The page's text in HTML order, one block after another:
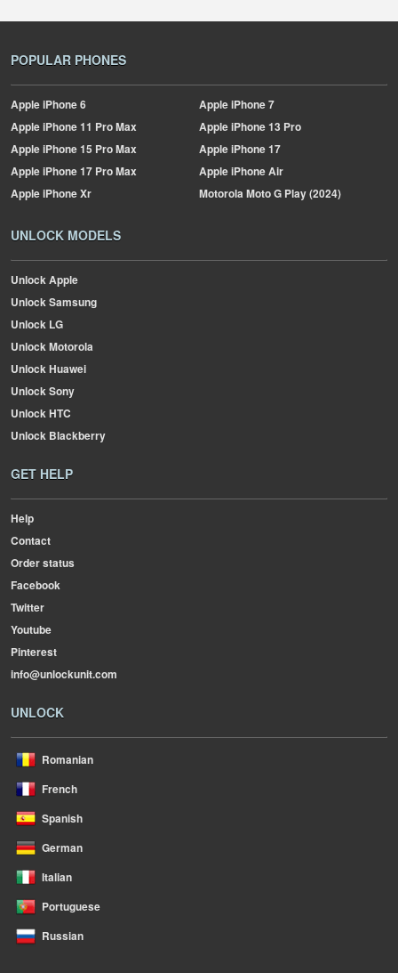
POPULAR PHONES
AppleiPhone 6 AppleiPhone 7
AppleiPhone 11 Pro Max AppleiPhone 13 Pro
AppleiPhone 15 Pro Max AppleiPhone 17
AppleiPhone 17 Pro Max AppleiPhone Air
AppleiPhone Xr MotorolaMoto G Play (2024)
UNLOCK MODELS
Unlock Apple
Unlock Samsung
Unlock LG
Unlock Motorola
Unlock Huawei
Unlock Sony
Unlock HTC
Unlock Blackberry
GET HELP
Help
Contact
Order status
Facebook
Twitter
Youtube
Pinterest
info@unlockunit.com
UNLOCK
Romanian
French
Spanish
German
Italian
Portuguese
Russian